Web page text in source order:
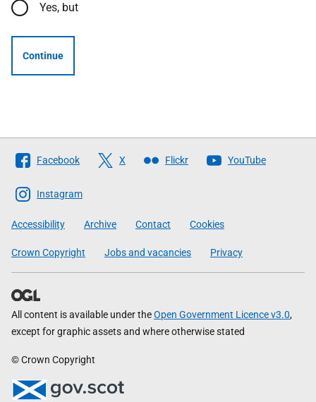
Yes, but
Continue
Follow
The
Scottish
Government
Facebook X Flickr YouTube
Instagram
Accessibility Archive Contact Cookies
Crown Copyright Jobs and vacancies Privacy
All content is available under theOpen Government Licence v3.0,
except for graphic assets and where otherwise stated
© Crown Copyright